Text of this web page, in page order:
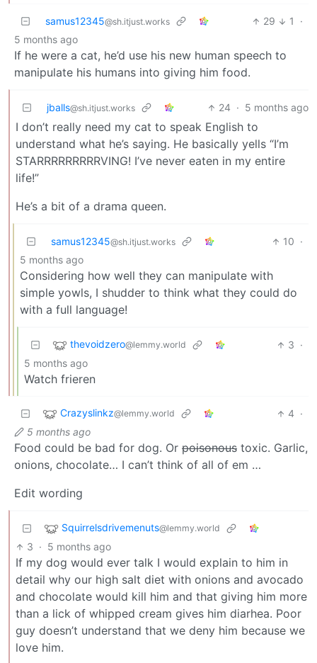
samus12345@sh.itjust.works 29 1
·
5 months ago
If he were a cat, he’d use his new human speech to
manipulate his humans into giving him food.
jballs@sh.itjust.works 24 · 5 months ago
I don’t really need my cat to speak English to
understand what he’s saying. He basically yells “I’m
STARRRRRRRRRVING! I’ve never eaten in my entire
life!”
He’s a bit of a drama queen.
samus12345@sh.itjust.works 10 ·
5 months ago
Considering how well they can manipulate with
simple yowls, I shudder to think what they could do
with a full language!
thevoidzero@lemmy.world 3 ·
5 months ago
Watch frieren
Crazyslinkz@lemmy.world 4 ·
5 months ago
Food could be bad for dog. Or poisonous toxic. Garlic,
onions, chocolate… I can’t think of all of em …
Edit wording
Squirrelsdrivemenuts@lemmy.world
3 · 5 months ago
If my dog would ever talk I would explain to him in
detail why our high salt diet with onions and avocado
and chocolate would kill him and that giving him more
than a lick of whipped cream gives him diarhea. Poor
guy doesn’t understand that we deny him because we
love him.